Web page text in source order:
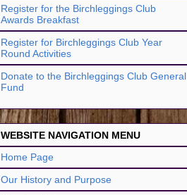
Register for the Birchleggings Club
Awards Breakfast
Register for Birchleggings Club Year
Round Activities
Donate to the Birchleggings Club General
Fund
WEBSITE NAVIGATION MENU
Home Page
Our History and Purpose